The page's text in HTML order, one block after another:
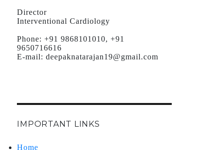
Director
Interventional Cardiology
Phone: +91 9868101010, +91
9650716616
E-mail: deepaknatarajan19@gmail.com
IMPORTANT LINKS
Home